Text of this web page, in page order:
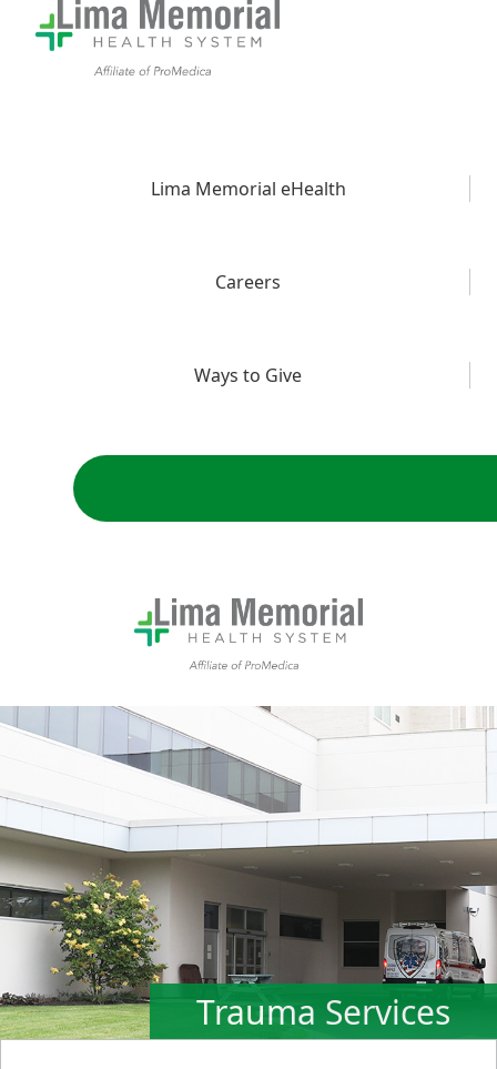
Lima Memorial eHealth
Careers
Ways to Give
Trauma Center ambulance bay
Trauma Services